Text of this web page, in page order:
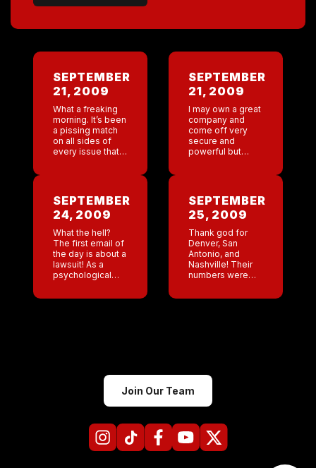
SEPTEMBER
21, 2009
What a freaking
morning. It’s been
a pissing match
on all sides of
every issue that’s
subcontractor. We
pay the […]
SEPTEMBER
21, 2009
I may own a great
company and
come off very
secure and
powerful but
as everyone else.
I had […]
SEPTEMBER
24, 2009
What the hell?
The first email of
the day is about a
lawsuit! As a
psychological
love to figure out
SEPTEMBER
25, 2009
Thank god for
Denver, San
Antonio, and
Nashville! Their
numbers were
night.
school. […]
Join Our Team